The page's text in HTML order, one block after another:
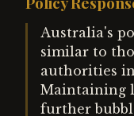
Australia's
similar to
authorities
Maintaining
further